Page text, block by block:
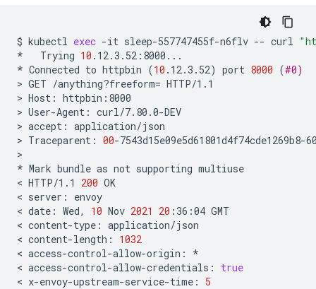
$ kubectl exec -it sleep-557747455f-n6flv -- curl
*
Trying 10 .12.3.52:8000...
* Connected to httpbin (10 .12.3.52) port 8000 (#0)
> GET /anything?freeform= HTTP/1.1
> Host: httpbin:8000
> User-Agent: curl/7.80.0-DEV
> accept: application/json
> Traceparent: 00-7543d15e09e5d61801d4f74cde1269b8-
>
* Mark bundle as not supporting multiuse
< HTTP/1.1 200 OK
< server:
envoy
< date: Wed, 10 Nov 2021 20 :36:04 GMT
< content-type: application/json
< content-length:
1032
< access-control-allow-origin:
*
< access-control-allow-credentials:
true
< x-envoy-upstream-service-time:
5